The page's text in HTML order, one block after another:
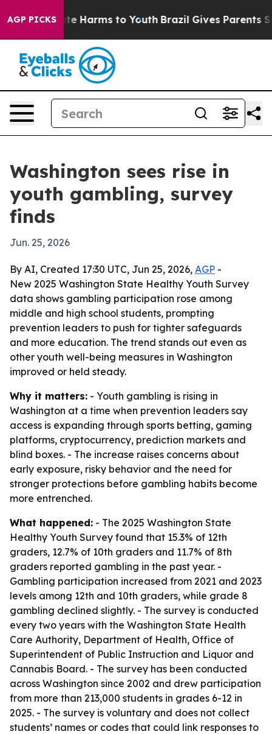
AGP PICKS
to Abate Harms to Youth Brazil Gives Parents
Washington sees rise in
youth gambling, survey
finds
Jun. 25, 2026
By AI, Created 17:30 UTC, Jun 25, 2026, AGP -
New 2025 Washington State Healthy Youth Survey
data shows gambling participation rose among
middle and high school students, prompting
prevention leaders to push for tighter safeguards
and more education. The trend stands out even as
other youth well-being measures in Washington
improved or held steady.
Why it matters: - Youth gambling is rising in
Washington at a time when prevention leaders say
access is expanding through sports betting, gaming
platforms, cryptocurrency, prediction markets and
blind boxes. - The increase raises concerns about
early exposure, risky behavior and the need for
stronger protections before gambling habits become
more entrenched.
What happened: - The 2025 Washington State
Healthy Youth Survey found that 15.3% of 12th
graders, 12.7% of 10th graders and 11.7% of 8th
graders reported gambling in the past year. -
Gambling participation increased from 2021 and 2023
levels among 12th and 10th graders, while grade 8
gambling declined slightly. - The survey is conducted
every two years with the Washington State Health
Care Authority, Department of Health, Office of
Superintendent of Public Instruction and Liquor and
Cannabis Board. - The survey has been conducted
across Washington since 2002 and drew participation
from more than 213,000 students in grades 6-12 in
2025. - The survey is voluntary and does not collect
students’ names or codes that could link responses to